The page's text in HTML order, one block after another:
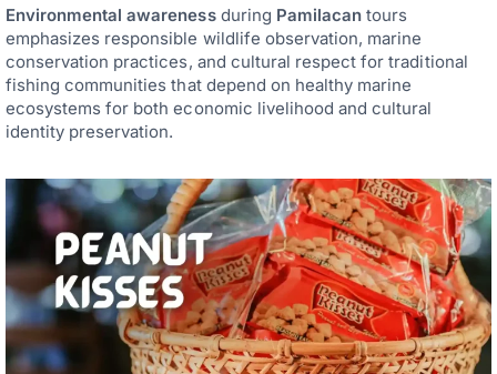
Environmental awarenessduring Pamilacan tours
emphasizes responsible wildlife observation, marine
conservation practices, and cultural respect for traditional
fishing communities that depend on healthy marine
ecosystems for both economic livelihood and cultural
identity preservation.